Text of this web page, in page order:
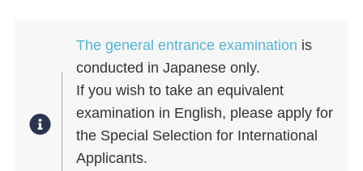
The general entrance examination is
conducted in Japanese only.
If you wish to take an equivalent
examination in English, please apply for
the Special Selection for International
Applicants.